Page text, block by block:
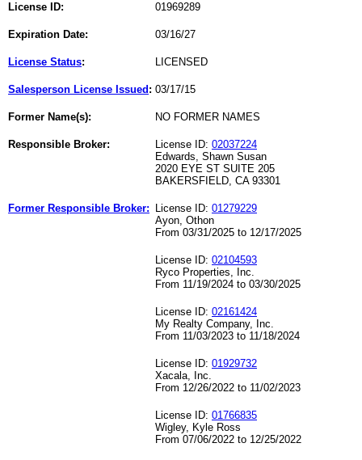
License ID: 01969289
Expiration Date: 03/16/27
License Status: LICENSED
Salesperson License Issued : 03/17/15
Former Name(s): NO FORMER NAMES
Responsible Broker: License ID: 02037224
Edwards, Shawn Susan
2020 EYE ST SUITE 205
BAKERSFIELD, CA 93301
Former Responsible Broker: License ID: 01279229
Ayon, Othon
From 03/31/2025 to 12/17/2025
License ID: 02104593
Ryco Properties, Inc.
From 11/19/2024 to 03/30/2025
License ID: 02161424
My Realty Company, Inc.
From 11/03/2023 to 11/18/2024
License ID: 01929732
Xacala, Inc.
From 12/26/2022 to 11/02/2023
License ID: 01766835
Wigley, Kyle Ross
From 07/06/2022 to 12/25/2022